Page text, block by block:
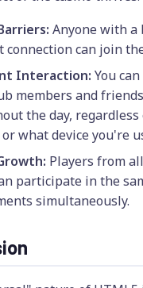
Anyone with a
connection can join
Interaction: You
members and friends
the day,
what device you're
Players from
participate in the
simultaneously.